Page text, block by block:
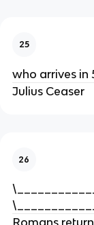
25
who arrives in
Julius Ceaser
26